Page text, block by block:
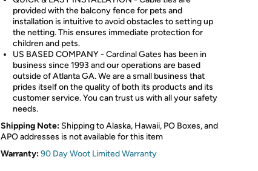
provided with the balcony fence for pets and
installation is intuitive to avoid obstacles to setting up
the netting. This ensures immediate protection for
children and pets.
US BASED COMPANY - Cardinal Gates has been in
business since 1993 and our operations are based
outside of Atlanta GA. We are a small business that
prides itself on the quality of both its products and its
customer service. You can trust us with all your safety
needs.
Shipping Note: Shipping to Alaska, Hawaii, PO Boxes, and
APO addresses is not available for this item
Warranty:90 Day Woot Limited Warranty